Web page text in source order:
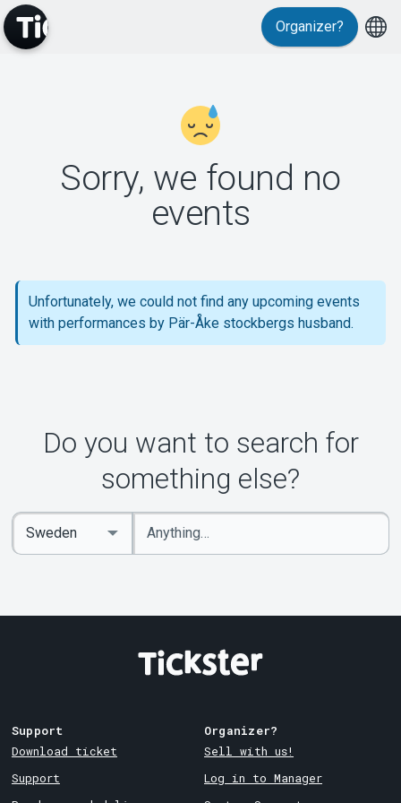
Support
About Tickster
Organizer?
Sorry, we found no
events
Unfortunately, we could not find any upcoming events
with performances by Pär-Åke stockbergs husband.
Do you want to search for
something else?
Enter
keywords
Select
Country
Support
Download ticket
Support
Organizer?
Sell with us!
Log in to Manager